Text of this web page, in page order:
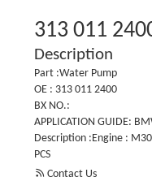
313 011
Description
Part :Water Pump
OE : 313 011 2400
BX NO.:
APPLICATION GUIDE:
Description :Engine :
PCS
 Contact Us